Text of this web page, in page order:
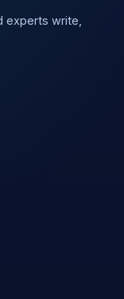
experts write,